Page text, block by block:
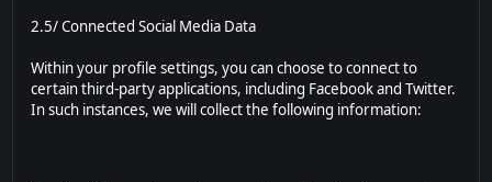
2.5/ Connected Social Media Data
Within your profile settings, you can choose to connect to
certain third-party applications, including Facebook and Twitter.
In such instances, we will collect the following information: